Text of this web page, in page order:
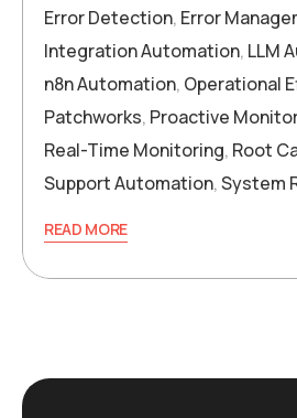
Error Detection, Error
Integration Automation, LLM
n8n Automation, Operational
Patchworks, Proactive
Real-Time Monitoring, Root
Support Automation,System
READ MORE